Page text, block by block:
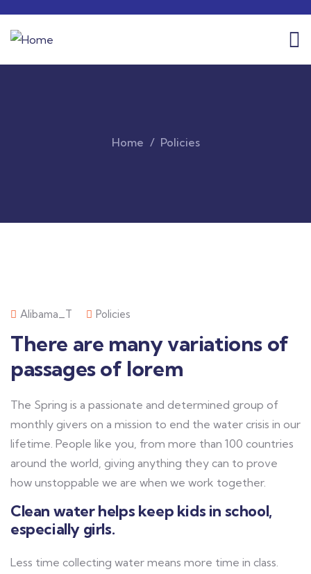
Home Policies
Alibama_T Policies
There are many variations of
passages of lorem
The Spring is a passionate and determined group of
monthly givers on a mission to end the water crisis in our
lifetime. People like you, from more than 100 countries
around the world, giving anything they can to prove
how unstoppable we are when we work together.
Clean water helps keep kids in school,
especially girls.
Less time collecting water means more time in class.